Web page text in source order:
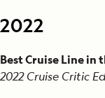
2022
Best Cruise Line in
2022 Cruise Critic